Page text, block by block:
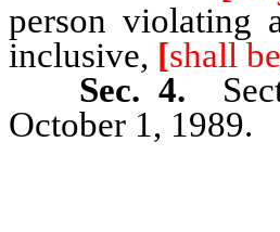
person violating
inclusive, [shall be
Sec. 4.
October 1, 1989.